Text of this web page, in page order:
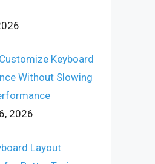
Keyboard
Without Slowing
2026
Layout